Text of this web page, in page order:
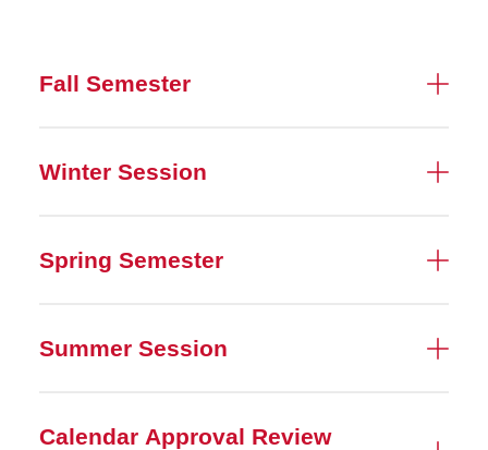
Fall Semester
Winter Session
Spring Semester
Summer Session
Calendar Approval Review